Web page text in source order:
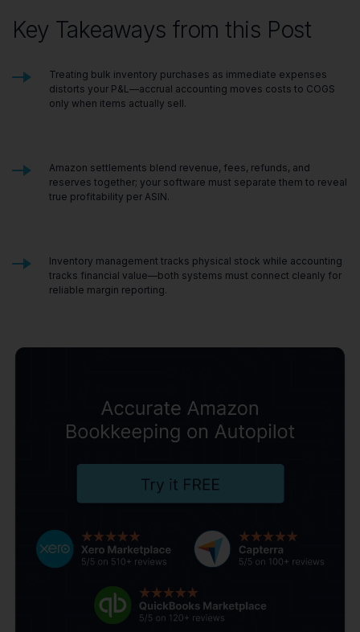
Key Takeaways from this Post
Treating bulk inventory purchases as immediate expenses
distorts your P&L—accrual accounting moves costs to COGS
only when items actually sell.
Amazon settlements blend revenue, fees, refunds, and
reserves together; your software must separate them to reveal
true profitability per ASIN.
Inventory management tracks physical stock while accounting
tracks financial value—both systems must connect cleanly for
reliable margin reporting.